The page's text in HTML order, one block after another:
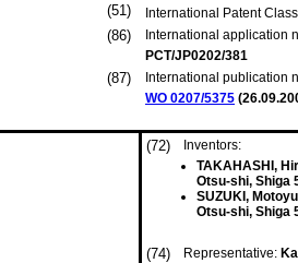
(51) International Patent
(86)
International application
PCT/JP0202/381
(87)
International publication
WO 0207/5375 (
(72)
Inventors:
TAKAHASHI,
Otsu-shi, Shiga
SUZUKI,
Otsu-shi, Shiga
(74) Representative: